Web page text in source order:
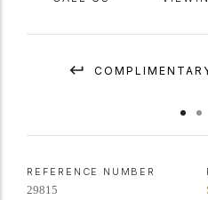
REFERENCE NUMBER
29815